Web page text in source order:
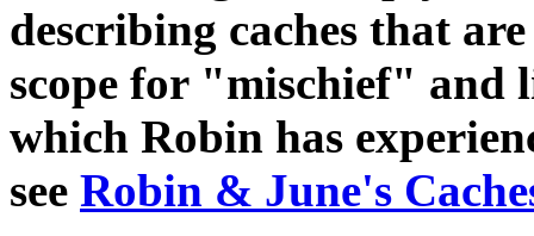
describing caches that
scope for "mischief" and
which Robin has
see Robin & June's